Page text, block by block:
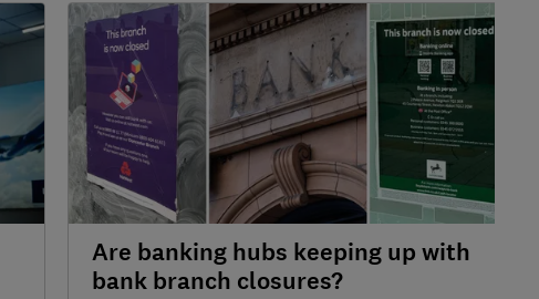
Are banking hubs keeping up with
bank branch closures?